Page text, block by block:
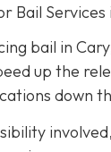
Bail Services
bail in
up the
down